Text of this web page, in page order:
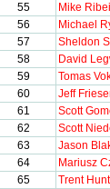
55
Mike
56
Michael
57
Sheldon
58
David
59
Tomas
60
Jeff
61
Scott
62
Scott
63
Jason
64
Mariusz
65
Trent